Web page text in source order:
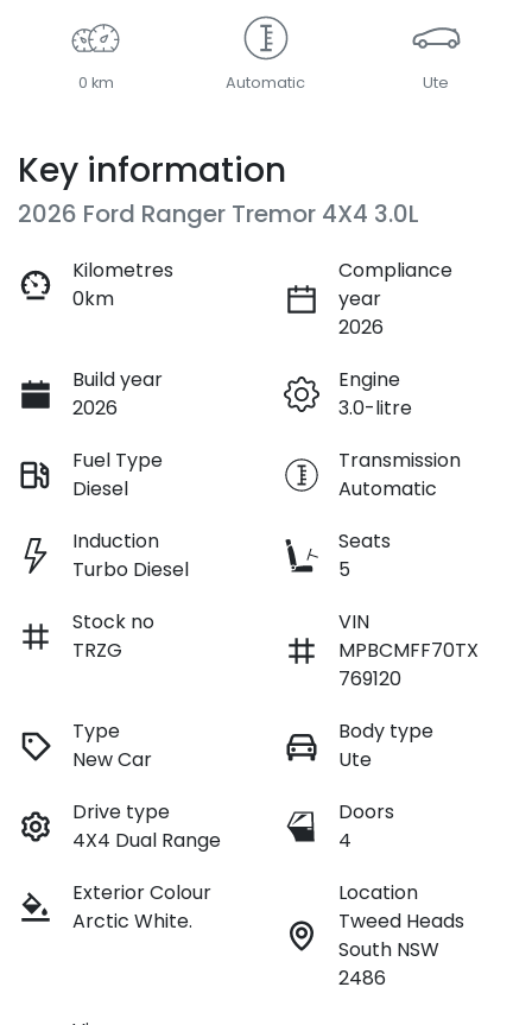
0 km Automatic Ute
Key information
2026 Ford Ranger Tremor 4X4 3.0L
Kilometres
0km
Compliance
year
2026
Build year
2026
Engine
3.0-litre
Fuel Type
Diesel
Transmission
Automatic
Induction
Turbo Diesel
Seats
5
Stock no
TRZG
VIN
MPBCMFF70TX
769120
Type
New Car
Body type
Ute
Drive type
4X4 Dual Range
Doors
4
Exterior Colour
Arctic White.
Location
Tweed Heads
South NSW
2486